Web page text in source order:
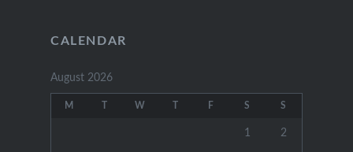
CALENDAR
August 2026
M W F S S
1 2